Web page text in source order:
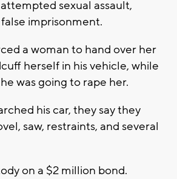
sexual assault,
imprisonment.
a woman to hand over her
herself in his vehicle, while
was going to rape her.
his car, they say they
saw, restraints, and several
on a $2 million bond.